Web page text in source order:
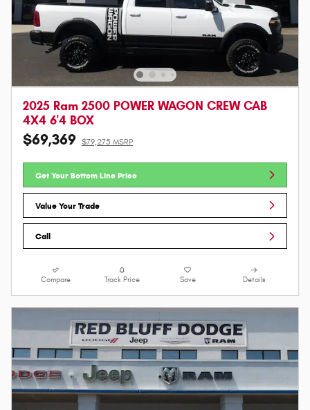
2025 Ram 2500 POWER WAGON CREW CAB
4X4 6'4 BOX
$69,369 $79,275 MSRP
Get Your Bottom Line Price
Value Your Trade
Call
Compare Track Price Save Details